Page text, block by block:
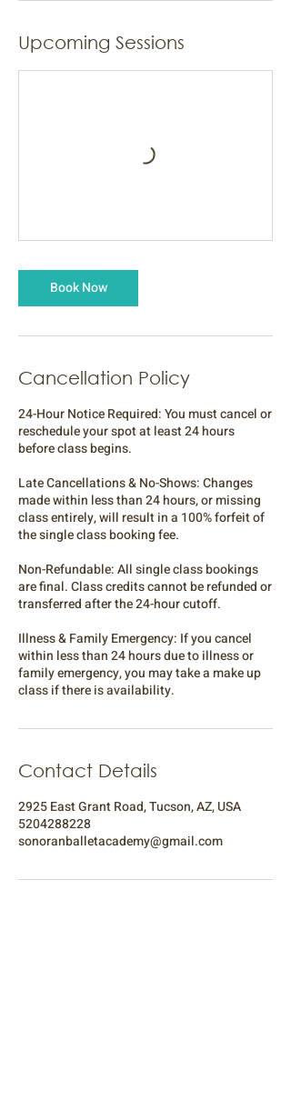
Upcoming Sessions
Book Now
Cancellation Policy
24-Hour Notice Required: You must cancel or
reschedule your spot at least 24 hours
before class begins.
Late Cancellations & No-Shows: Changes
made within less than 24 hours, or missing
class entirely, will result in a 100% forfeit of
the single class booking fee.
Non-Refundable: All single class bookings
are final. Class credits cannot be refunded or
transferred after the 24-hour cutoff.
Illness & Family Emergency: If you cancel
within less than 24 hours due to illness or
family emergency, you may take a make up
class if there is availability.
Contact Details
2925 East Grant Road, Tucson, AZ, USA
5204288228
sonoranballetacademy@gmail.com